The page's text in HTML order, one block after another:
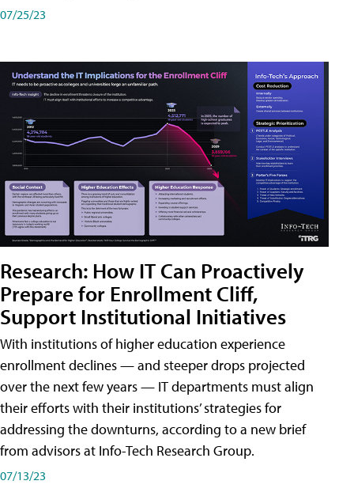
07/25/23
Research: How IT Can Proactively
Prepare for Enrollment Cliff,
Support Institutional Initiatives
With institutions of higher education experience
enrollment declines — and steeper drops projected
over the next few years — IT departments must align
their efforts with their institutions’ strategies for
addressing the downturns, according to a new brief
from advisors at Info-Tech Research Group.
07/13/23